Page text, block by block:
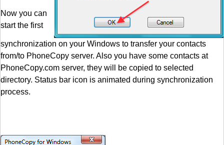
Now you can
start the first
synchronization on your Windows to transfer your contacts
from/to PhoneCopy server. Also you have some contacts at
PhoneCopy.com server, they will be copied to selected
directory. Status bar icon is animated during synchronization
process.